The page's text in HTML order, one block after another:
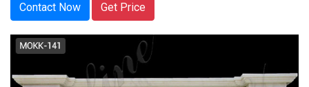
Contact Now Get Price